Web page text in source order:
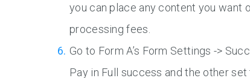
you can place any content you want
processing fees.
Go to Form A’s Form Settings ->
Pay in Full success and the other set